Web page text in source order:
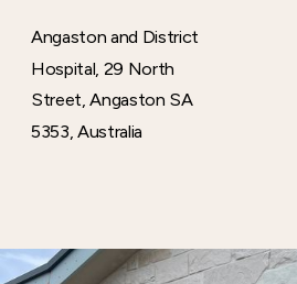
Angaston and District
Hospital, 29 North
Street, Angaston SA
5353, Australia